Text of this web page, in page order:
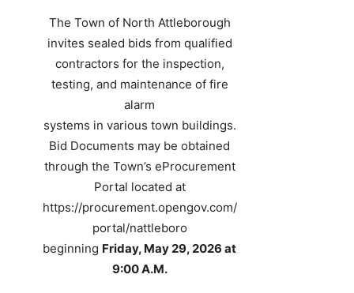
The Town of North Attleborough
invites sealed bids from qualified
contractors for the inspection,
testing, and maintenance of fire
alarm
systems in various town buildings.
Bid Documents may be obtained
through the Town’s eProcurement
Portal located at
https://procurement.opengov.com/
portal/nattleboro
beginning Friday, May 29, 2026 at
9:00 A.M.